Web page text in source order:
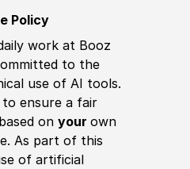
Policy
work at Booz
to the
use of AI tools.
ensure a fair
on your own
As part of this
of artificial